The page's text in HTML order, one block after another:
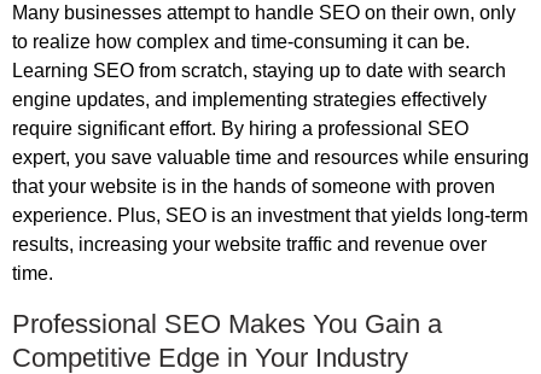
Many businesses attempt to handle SEO on their own, only
to realize how complex and time-consuming it can be.
Learning SEO from scratch, staying up to date with search
engine updates, and implementing strategies effectively
require significant effort. By hiring a professional SEO
expert, you save valuable time and resources while ensuring
that your website is in the hands of someone with proven
experience. Plus, SEO is an investment that yields long-term
results, increasing your website traffic and revenue over
time.
Professional SEO Makes You Gain a
Competitive Edge in Your Industry